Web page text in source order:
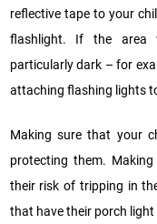
reflective tape to your
flashlight. If the area
particularly dark – for
attaching flashing lights
Making sure that your
protecting them.
their risk of tripping in
that have their porch light